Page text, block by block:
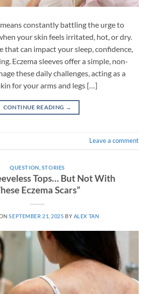
constantly battling the urge to
your skin feels irritated, hot, or dry.
that can impact your sleep, confidence,
Eczema sleeves offer a simple, non-
these daily challenges, acting as a
for your arms and legs […]
CONTINUE READING →
Leave a comment
QUESTION STORIES
Tops… But Not With
Eczema Scars”
SEPTEMBER 21, 2025 BY ALEX TAN